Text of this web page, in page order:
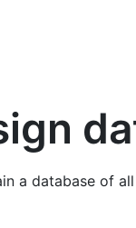
a database of